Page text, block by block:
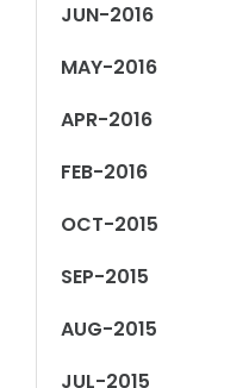
JUN-2016
MAY-2016
APR-2016
FEB-2016
OCT-2015
SEP-2015
AUG-2015
JUL-2015